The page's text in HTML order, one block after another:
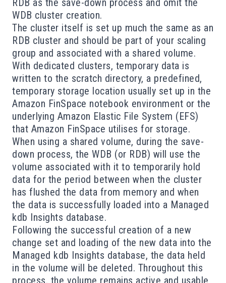
RDB as the save-down process and omit the
WDB cluster creation.
The cluster itself is set up much the same as an
RDB cluster and should be part of your scaling
group and associated with a shared volume.
With dedicated clusters, temporary data is
written to the scratch directory, a predefined,
temporary storage location usually set up in the
Amazon FinSpace notebook environment or the
underlying Amazon Elastic File System (EFS)
that Amazon FinSpace utilises for storage.
When using a shared volume, during the save-
down process, the WDB (or RDB) will use the
volume associated with it to temporarily hold
data for the period between when the cluster
has flushed the data from memory and when
the data is successfully loaded into a Managed
kdb Insights database.
Following the successful creation of a new
change set and loading of the new data into the
Managed kdb Insights database, the data held
in the volume will be deleted. Throughout this
process, the volume remains active and usable